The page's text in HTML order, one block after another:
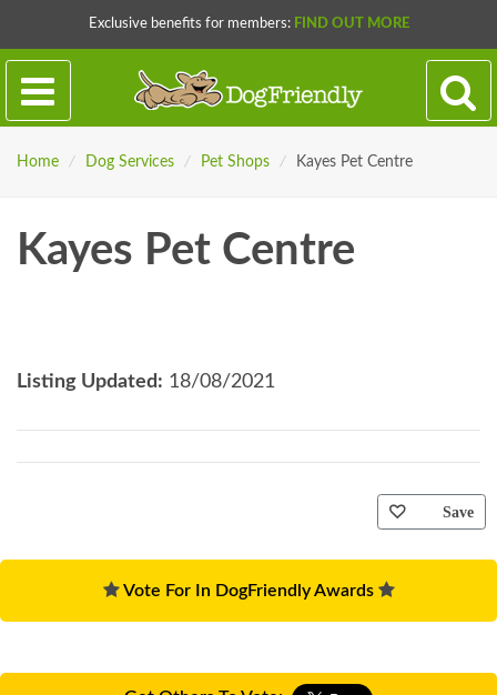
Exclusive benefits for members: FIND OUT MORE
Home / Dog Services / Pet Shops / Kayes Pet Centre
Kayes Pet Centre
Listing Updated: 18/08/2021
Save
Vote For In DogFriendly Awards